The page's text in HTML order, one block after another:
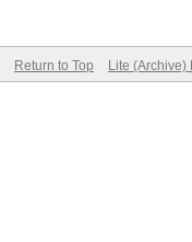
Return to Top Lite (Archive)